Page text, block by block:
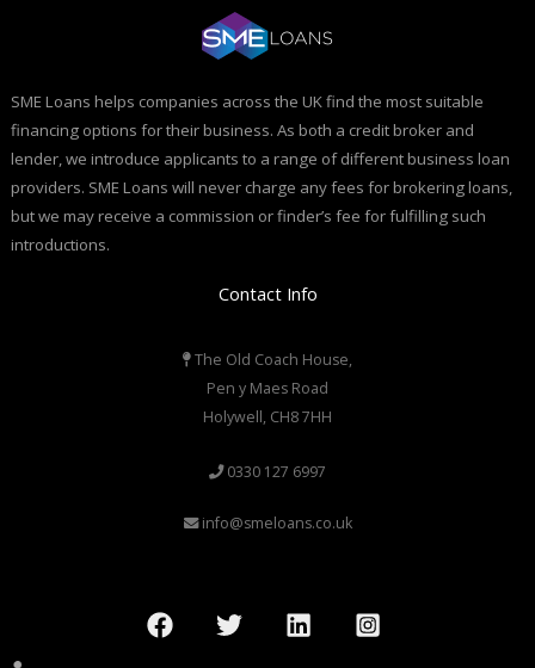
SME Loans helps companies across the UK find the most suitable
financing options for their business. As both a credit broker and
lender, we introduce applicants to a range of different business loan
providers. SME Loans will never charge any fees for brokering loans,
but we may receive a commission or finder’s fee for fulfilling such
introductions.
Contact Info
The Old Coach House,
Pen y Maes Road
Holywell, CH8 7HH
0330 127 6997
info@smeloans.co.uk